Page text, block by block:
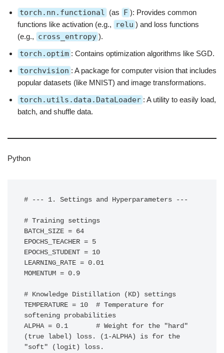
torch.nn.functional (as F ): Provides common
functions like activation (e.g.,
relu ) and loss functions
(e.g., cross_entropy ).
torch.optim : Contains optimization algorithms like SGD.
torchvision : A package for computer vision that includes
popular datasets (like MNIST) and image transformations.
torch.utils.data.DataLoader : A utility to easily load,
batch, and shuffle data.
Python
# --- 1. Settings and Hyperparameters ---
# Training settings
BATCH_SIZE = 64
EPOCHS_TEACHER = 5
EPOCHS_STUDENT = 10
LEARNING_RATE = 0.01
MOMENTUM = 0.9
# Knowledge Distillation (KD) settings
TEMPERATURE = 10  # Temperature for
softening probabilities
ALPHA = 0.1       # Weight for the "hard"
(true label) loss. (1-ALPHA) is for the
"soft" (logit) loss.